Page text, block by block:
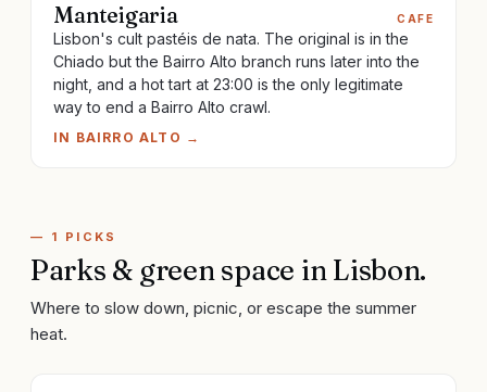
Manteigaria CAFE
Lisbon's cult pastéis de nata. The original is in the
Chiado but the Bairro Alto branch runs later into the
night, and a hot tart at 23:00 is the only legitimate
way to end a Bairro Alto crawl.
IN BAIRRO ALTO →
— 1 PICKS
Parks & green space inLisbon.
Where to slow down, picnic, or escape the summer
heat.